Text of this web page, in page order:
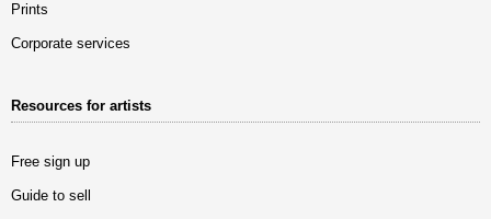
Prints
Corporate services
Resources for artists
Free sign up
Guide to sell